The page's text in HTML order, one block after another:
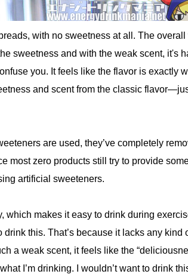
with no sweetness at all. The overall
sweetness and with the weak scent, it's
you. It feels like the flavor is exactly
and scent from the classic
are used, they’ve completely
most zero products still try to provide
artificial sweeteners.
which makes it easy to drink during
drink this. That’s because it lacks any kind
a weak scent, it feels like the
I’m drinking. I wouldn’t want to drink